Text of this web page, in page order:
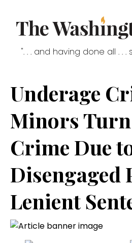
". . . and having done all . . .
Underage
Minors
Crime Due
Disengaged
Lenient